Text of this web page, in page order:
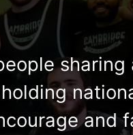
and